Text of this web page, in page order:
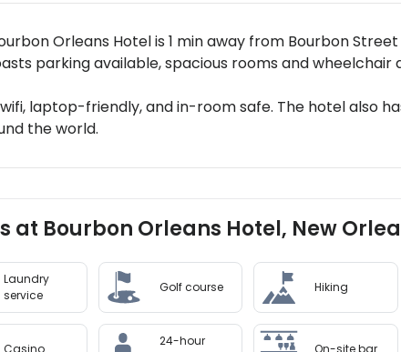
Orleans Hotel is 1 min away from Bourbon
parking available, spacious rooms and
laptop-friendly, and in-room safe. The hotel also
the world.
at Bourbon Orleans Hotel, New
Laundry
service
Golf course Hiking
Casino
24-hour
On-site bar